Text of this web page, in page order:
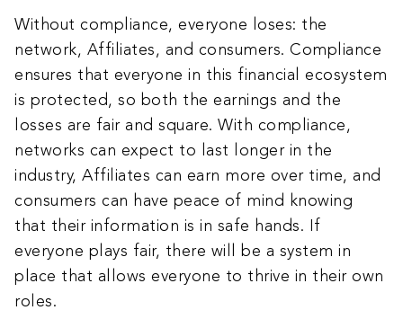
Without compliance, everyone loses: the
network, Affiliates, and consumers. Compliance
ensures that everyone in this financial ecosystem
is protected, so both the earnings and the
losses are fair and square. With compliance,
networks can expect to last longer in the
industry, Affiliates can earn more over time, and
consumers can have peace of mind knowing
that their information is in safe hands. If
everyone plays fair, there will be a system in
place that allows everyone to thrive in their own
roles.